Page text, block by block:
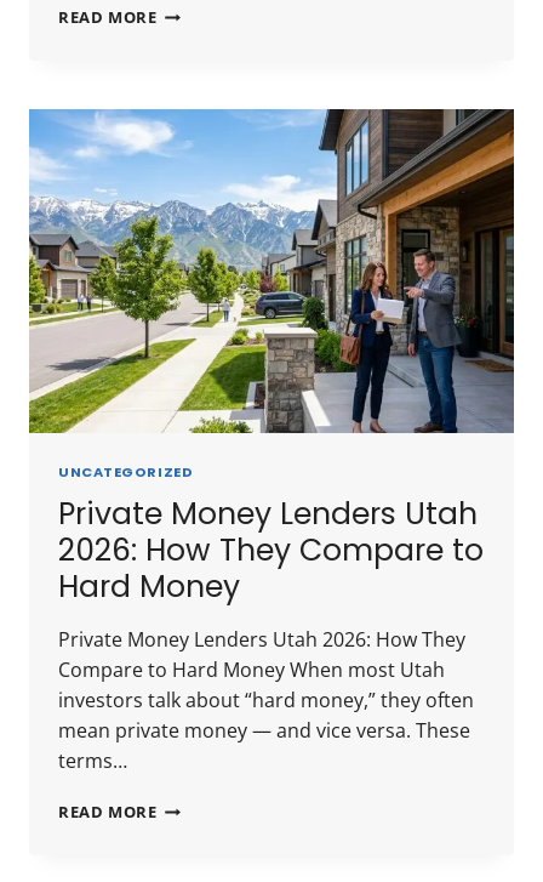
READ MOREUTAH
GUIDE
2026:
FROM
DEAL
TO
PORTFOLIO
UNCATEGORIZED
Private Money Lenders Utah
2026: How They Compare to
Hard Money
Private Money Lenders Utah 2026: How They
Compare to Hard Money When most Utah
investors talk about “hard money,” they often
mean private money — and vice versa. These
terms…
READ MOREPRIVATE